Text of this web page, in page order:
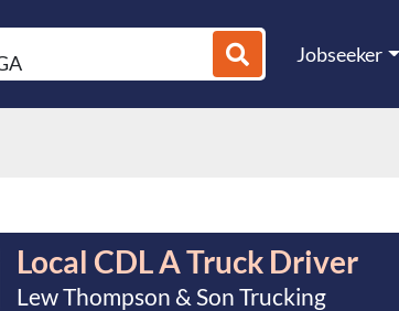
Jobseeker
Local CDL A Truck Driver
Lew Thompson & Son Trucking